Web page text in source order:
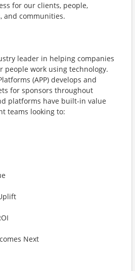
for our clients, people,
and communities.
leader in helping companies
people work using technology.
(APP) develops and
for sponsors throughout
platforms have built-in value
teams looking to:
Next